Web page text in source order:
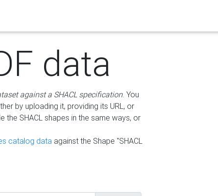
data
against a SHACL specification. You
by uploading it, providing its URL, or
the SHACL shapes in the same ways, or
catalog data against the Shape "SHACL